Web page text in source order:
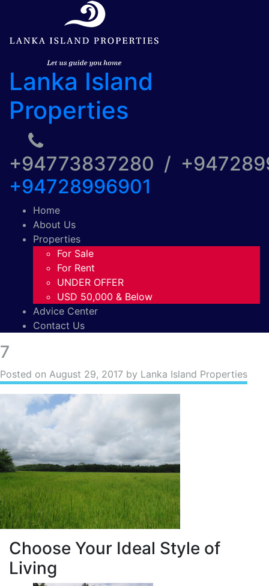
Lanka Island
Properties
+94773837280 /
+94728996901
Home
About Us
Properties
For Sale
For Rent
UNDER OFFER
USD 50,000 & Below
Advice Center
Contact Us
7
Posted on August 29, 2017 by Lanka Island Properties
Choose Your Ideal Style of
Living